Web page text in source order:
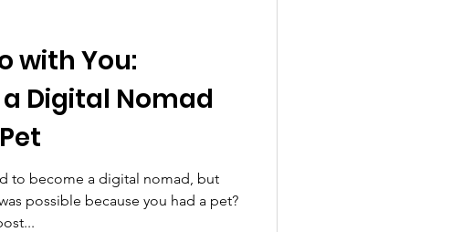
with You:
Digital Nomad
to become a digital nomad, but
possible because you had a pet?